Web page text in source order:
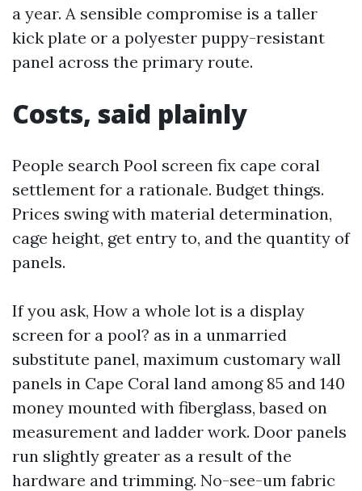
a year. A sensible compromise is a taller
kick plate or a polyester puppy-resistant
panel across the primary route.
Costs, said plainly
People search Pool screen fix cape coral
settlement for a rationale. Budget things.
Prices swing with material determination,
cage height, get entry to, and the quantity of
panels.
If you ask, How a whole lot is a display
screen for a pool? as in a unmarried
substitute panel, maximum customary wall
panels in Cape Coral land among 85 and 140
money mounted with fiberglass, based on
measurement and ladder work. Door panels
run slightly greater as a result of the
hardware and trimming. No-see-um fabric